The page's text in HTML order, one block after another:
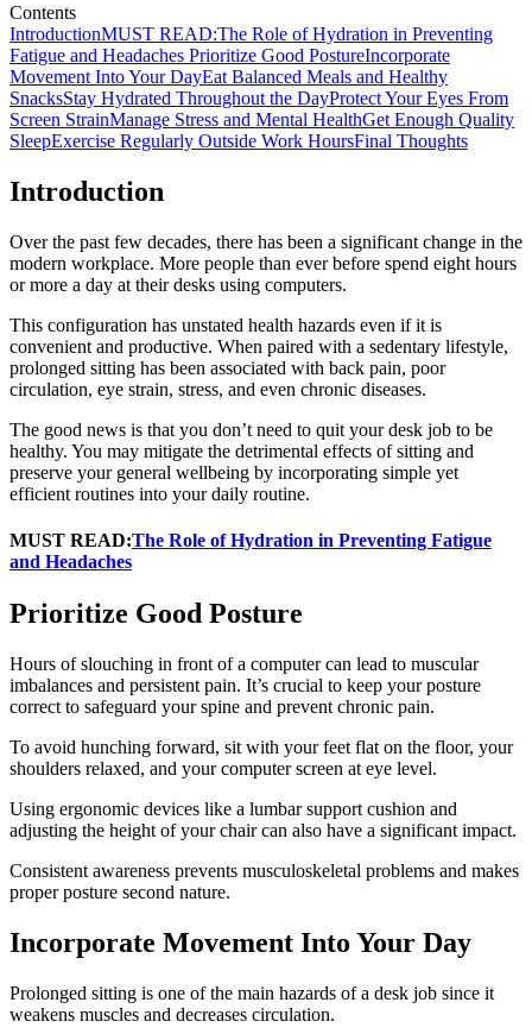
Contents
IntroductionMUST READ:The Role of Hydration in Preventing
Fatigue and Headaches Prioritize Good PostureIncorporate
Movement Into Your DayEat Balanced Meals and Healthy
SnacksStay Hydrated Throughout the DayProtect Your Eyes From
Screen StrainManage Stress and Mental HealthGet Enough Quality
SleepExercise Regularly Outside Work HoursFinal Thoughts
Introduction
Over the past few decades, there has been a significant change in the
modern workplace. More people than ever before spend eight hours
or more a day at their desks using computers.
This configuration has unstated health hazards even if it is
convenient and productive. When paired with a sedentary lifestyle,
prolonged sitting has been associated with back pain, poor
circulation, eye strain, stress, and even chronic diseases.
The good news is that you don’t need to quit your desk job to be
healthy. You may mitigate the detrimental effects of sitting and
preserve your general wellbeing by incorporating simple yet
efficient routines into your daily routine.
MUST READ:The Role of Hydration in Preventing Fatigue
and Headaches
Prioritize Good Posture
Hours of slouching in front of a computer can lead to muscular
imbalances and persistent pain. It’s crucial to keep your posture
correct to safeguard your spine and prevent chronic pain.
To avoid hunching forward, sit with your feet flat on the floor, your
shoulders relaxed, and your computer screen at eye level.
Using ergonomic devices like a lumbar support cushion and
adjusting the height of your chair can also have a significant impact.
Consistent awareness prevents musculoskeletal problems and makes
proper posture second nature.
Incorporate Movement Into Your Day
Prolonged sitting is one of the main hazards of a desk job since it
weakens muscles and decreases circulation.